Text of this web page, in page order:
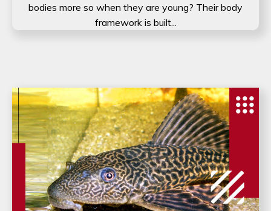
bodies more so when they are young? Their body
framework is built...